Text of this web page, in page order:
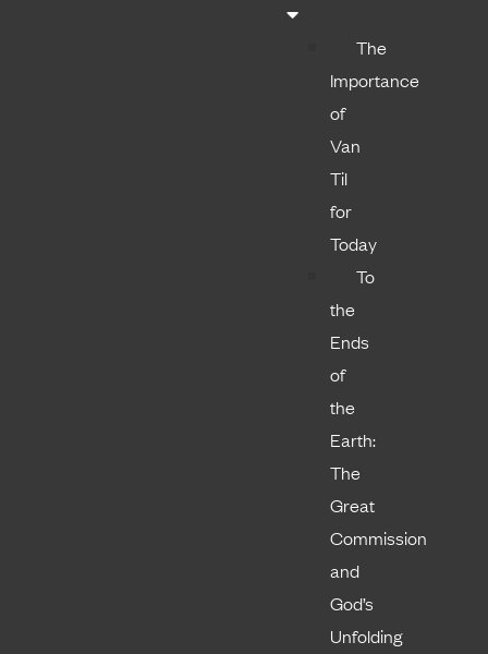
The
Importance
of
Van
Til
for
Today
To
the
Ends
of
the
Earth:
The
Great
Commission
and
God’s
Unfolding